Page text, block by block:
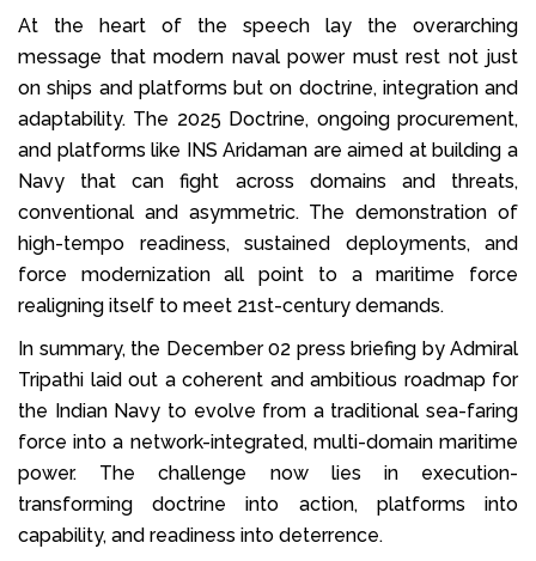
At the heart of the speech lay the overarching
message that modern naval power must rest not just
on ships and platforms but on doctrine, integration and
adaptability. The 2025 Doctrine, ongoing procurement,
and platforms like INS Aridaman are aimed at building a
Navy that can fight across domains and threats,
conventional and asymmetric. The demonstration of
high-tempo readiness, sustained deployments, and
force modernization all point to a maritime force
realigning itself to meet 21st-century demands.
In summary, the December 02 press briefing by Admiral
Tripathi laid out a coherent and ambitious roadmap for
the Indian Navy to evolve from a traditional sea-faring
force into a network-integrated, multi-domain maritime
power. The challenge now lies in execution-
transforming doctrine into action, platforms into
capability, and readiness into deterrence.